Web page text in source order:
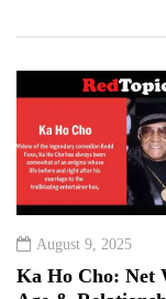
August 9, 2025
Ka Ho Cho: Net